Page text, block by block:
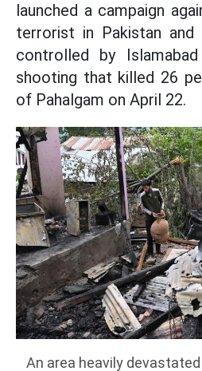
launched a campaign
terrorist in Pakistan and
controlled by
shooting that killed 26
of Pahalgam on April 22.
An area heavily